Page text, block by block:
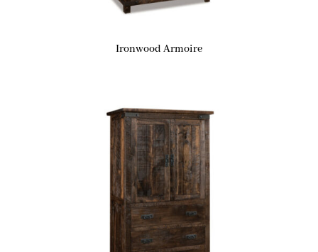
Ironwood Armoire